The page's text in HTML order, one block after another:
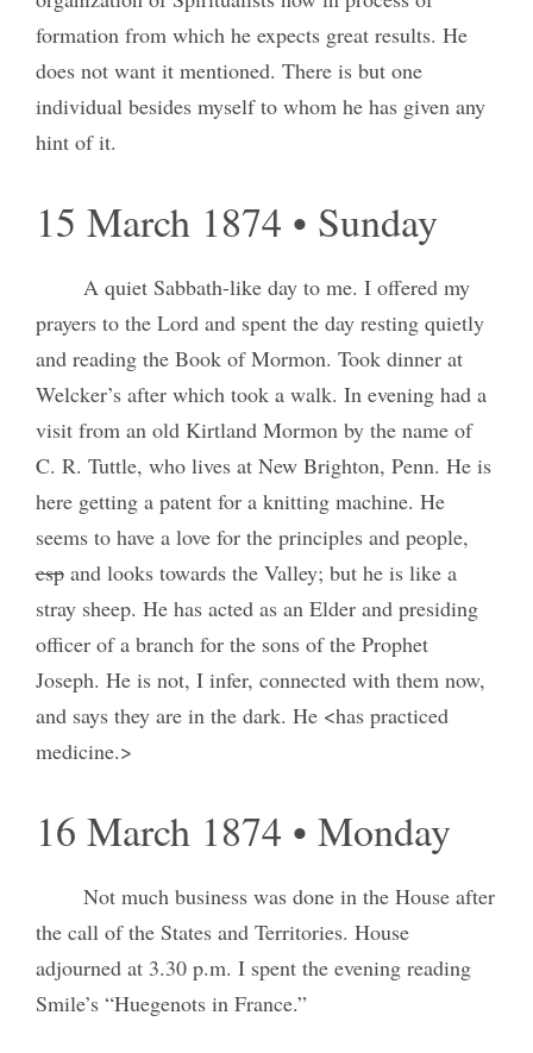
formation from which he expects great results. He
does not want it mentioned. There is but one
individual besides myself to whom he has given any
hint of it.
15 March 1874 • Sunday
A quiet Sabbath-like day to me. I offered my
prayers to the Lord and spent the day resting quietly
and reading the Book of Mormon. Took dinner at
Welcker’s after which took a walk. In evening had a
visit from an old Kirtland Mormon by the name of
C. R. Tuttle, who lives at New Brighton, Penn. He is
here getting a patent for a knitting machine. He
seems to have a love for the principles and people,
espand looks towards the Valley; but he is like a
stray sheep. He has acted as an Elder and presiding
officer of a branch for the sons of the Prophet
Joseph. He is not, I infer, connected with them now,
and says they are in the dark. He <has practiced
medicine.>
16 March 1874 • Monday
Not much business was done in the House after
the call of the States and Territories. House
adjourned at 3.30 p.m. I spent the evening reading
Smile’s “Huegenots in France.”